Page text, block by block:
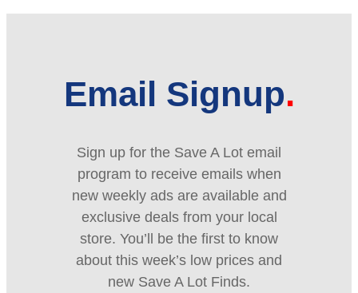
Email Signup
Sign up for the Save A Lot email
program to receive emails when
new weekly ads are available and
exclusive deals from your local
store. You’ll be the first to know
about this week’s low prices and
new Save A Lot Finds.